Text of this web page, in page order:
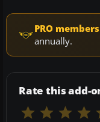
PRO members
annually.
Rate this add-